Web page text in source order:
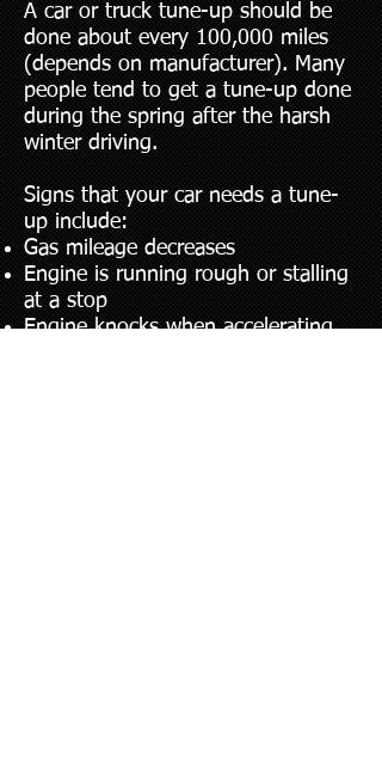
A car or truck tune-up should be
done about every 100,000 miles
(depends on manufacturer). Many
people tend to get a tune-up done
during the spring after the harsh
winter driving.
Signs that your car needs a tune-
up include:
Gas mileage decreases
Engine is running rough or stalling
at a stop
Engine knocks when accelerating